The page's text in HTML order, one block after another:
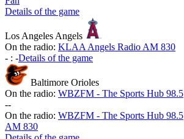
Details of the game
Los Angeles Angels
On the radio: KLAA Angels Radio AM 830
- : -Details of the game
Baltimore Orioles
On the radio: WBZFM - The Sports Hub 98.5
--
On the radio: WBZFM - The Sports Hub 98.5
AM 830